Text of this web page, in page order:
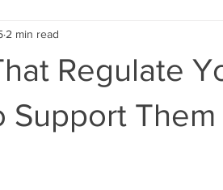
Regulate
Support Them
2 min read